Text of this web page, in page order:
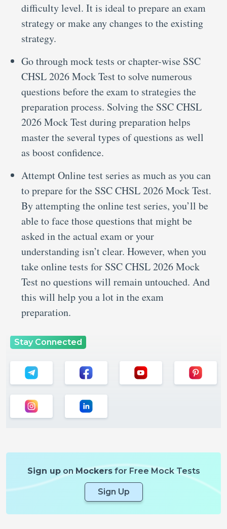
difficulty level. It is ideal to prepare an exam
strategy or make any changes to the existing
strategy.
Go through mock tests or chapter-wise SSC
CHSL 2026 Mock Test to solve numerous
questions before the exam to strategies the
preparation process. Solving the SSC CHSL
2026 Mock Test during preparation helps
master the several types of questions as well
as boost confidence.
Attempt Online test series as much as you can
to prepare for the SSC CHSL 2026 Mock Test.
By attempting the online test series, you’ll be
able to face those questions that might be
asked in the actual exam or your
understanding isn’t clear. However, when you
take online tests for SSC CHSL 2026 Mock
Test no questions will remain untouched. And
this will help you a lot in the exam
preparation.
Stay Connected
Sign uponMockersfor Free Mock Tests
Sign Up